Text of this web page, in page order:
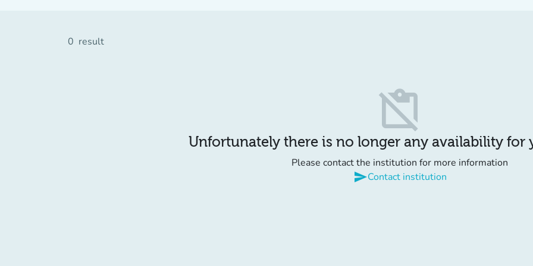
0 result
content_paste_off
Unfortunately there is no longer any availability for
Please contact the institution for more information
sendContact institution